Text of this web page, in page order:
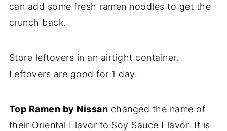
can add some fresh ramen noodles to get the
crunch back.
Store leftovers in an airtight container.
Leftovers are good for 1 day.
Top Ramen by Nissan changed the name of
their Oriental Flavor to Soy Sauce Flavor. It is